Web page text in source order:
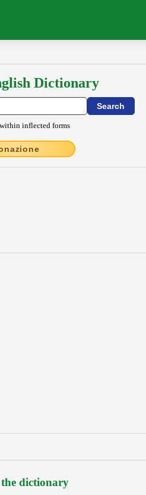
Dictionary
inflected forms
dictionary